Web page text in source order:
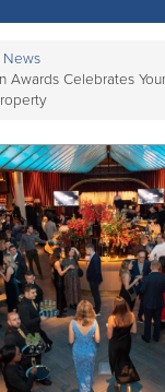
News
Awards Celebrates